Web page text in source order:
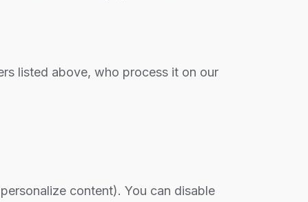
listed above, who process it on our
content). You can disable